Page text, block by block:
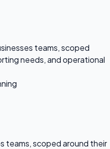
teams, scoped
needs, and operational
teams, scoped around their